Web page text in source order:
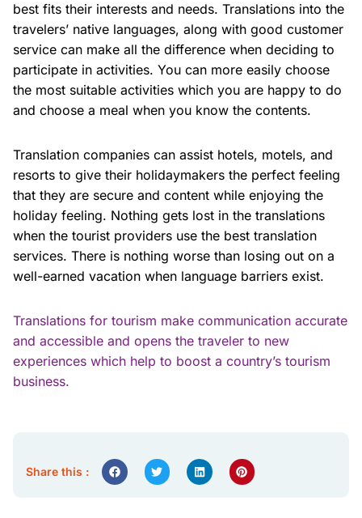
best fits their interests and needs. Translations into the
travelers’ native languages, along with good customer
service can make all the difference when deciding to
participate in activities. You can more easily choose
the most suitable activities which you are happy to do
and choose a meal when you know the contents.
Translation companies can assist hotels, motels, and
resorts to give their holidaymakers the perfect feeling
that they are secure and content while enjoying the
holiday feeling. Nothing gets lost in the translations
when the tourist providers use the best translation
services. There is nothing worse than losing out on a
well-earned vacation when language barriers exist.
Translations for tourism make communication accurate
and accessible and opens the traveler to new
experiences which help to boost a country’s tourism
business.
Share this :